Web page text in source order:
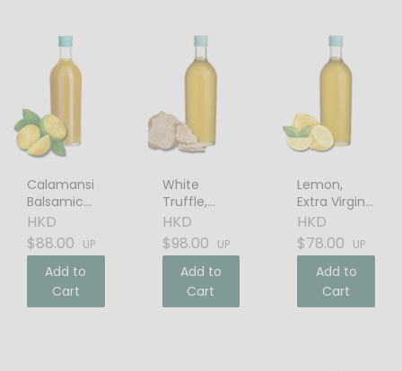
Calamansi
Balsamic
Vinegar
HKD
$88.00
UP
Add to
Cart
White
Truffle,
Extra Virgin
Olive Oil
HKD
$98.00
UP
Add to
Cart
Lemon,
Extra Virgin
Olive Oil
HKD
$78.00
UP
Add to
Cart